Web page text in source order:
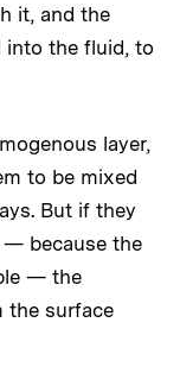
it, and the
into the fluid, to
layer,
to be mixed
But if they
because the
— the
the surface